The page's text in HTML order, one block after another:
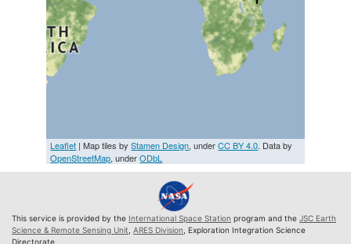
Leaflet | Map tiles byStamen Design, underCC BY 4.0. Data by
OpenStreetMap, underODbL
This service is provided by the International Space Station program and the JSC Earth
Science & Remote Sensing Unit ARES Division , Exploration Integration Science
Directorate.